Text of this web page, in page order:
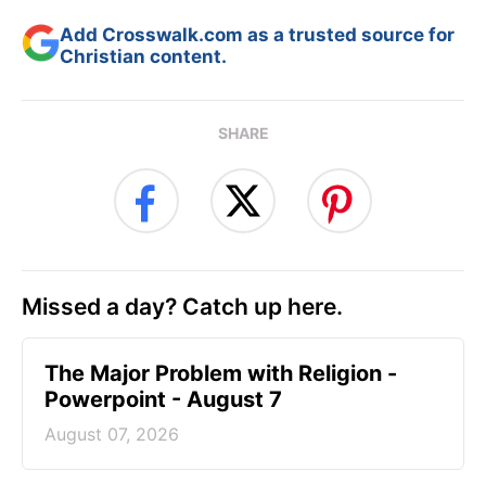
Add Crosswalk.com as a trusted source for
Christian content.
SHARE
Missed a day? Catch up here.
The Major Problem with Religion -
Powerpoint - August 7
August 07, 2026